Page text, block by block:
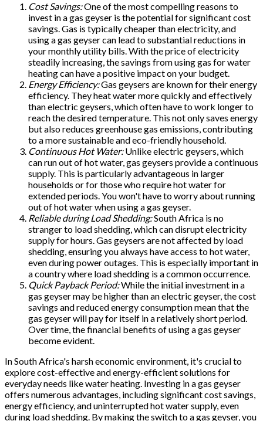
Cost Savings:One of the most compelling reasons to
invest in a gas geyser is the potential for significant cost
savings. Gas is typically cheaper than electricity, and
using a gas geyser can lead to substantial reductions in
your monthly utility bills. With the price of electricity
steadily increasing, the savings from using gas for water
heating can have a positive impact on your budget.
Energy Efficiency:Gas geysers are known for their energy
efficiency. They heat water more quickly and effectively
than electric geysers, which often have to work longer to
reach the desired temperature. This not only saves energy
but also reduces greenhouse gas emissions, contributing
to a more sustainable and eco-friendly household.
Continuous Hot Water:Unlike electric geysers, which
can run out of hot water, gas geysers provide a continuous
supply. This is particularly advantageous in larger
households or for those who require hot water for
extended periods. You won't have to worry about running
out of hot water when using a gas geyser.
Reliable during Load Shedding:South Africa is no
stranger to load shedding, which can disrupt electricity
supply for hours. Gas geysers are not affected by load
shedding, ensuring you always have access to hot water,
even during power outages. This is especially important in
a country where load shedding is a common occurrence.
Quick Payback Period:While the initial investment in a
gas geyser may be higher than an electric geyser, the cost
savings and reduced energy consumption mean that the
gas geyser will pay for itself in a relatively short period.
Over time, the financial benefits of using a gas geyser
become evident.
In South Africa's harsh economic environment, it's crucial to
explore cost-effective and energy-efficient solutions for
everyday needs like water heating. Investing in a gas geyser
offers numerous advantages, including significant cost savings,
energy efficiency, and uninterrupted hot water supply, even
during load shedding. By making the switch to a gas geyser, you